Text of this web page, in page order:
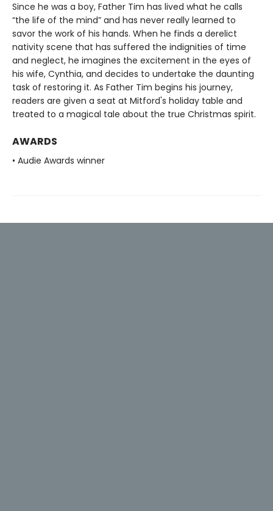
Since he was a boy, Father Tim has lived what he calls
“the life of the mind” and has never really learned to
savor the work of his hands. When he finds a derelict
nativity scene that has suffered the indignities of time
and neglect, he imagines the excitement in the eyes of
his wife, Cynthia, and decides to undertake the daunting
task of restoring it. As Father Tim begins his journey,
readers are given a seat at Mitford's holiday table and
treated to a magical tale about the true Christmas spirit.
AWARDS
• Audie Awards winner